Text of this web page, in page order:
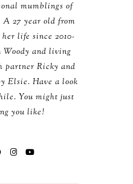
mumblings of
27 year old from
life since 2010-
Woody and living
partner Ricky and
Elsie. Have a look
You might just
you like!